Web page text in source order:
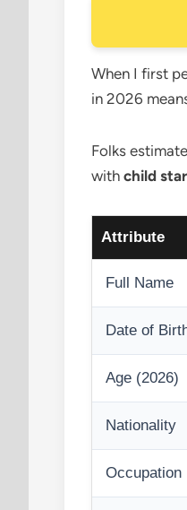
When I first
in 2026
Folks
with child
Attribute
Full Name
Date of
Age (2026)
Nationality
Occupation